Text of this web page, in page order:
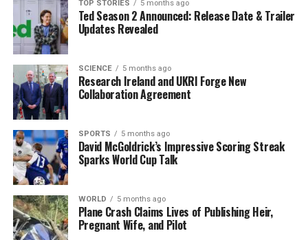
expenses.
The court has scheduled the next hearing for
15, 2025, as the community watches closely for further
developments in this high-profile case. The incident
highlights the rising tensions surrounding political
campaigning in Ireland, making it a topic of urgent
discussion among citizens.
As this story unfolds, the implications for both Soave
and the broader electoral process in Ireland remain to
be seen. Stay tuned for updates as more information
becomes available.
RELATED TOPICS:
TOP STORIES 5 months ago
Ted Season 2 Announced: Release Date & Trailer
Updates Revealed
SCIENCE 5 months ago
Research Ireland and UKRI Forge New
Collaboration Agreement
SPORTS 5 months ago
David McGoldrick’s Impressive Scoring Streak
Sparks World Cup Talk
WORLD 5 months ago
Plane Crash Claims Lives of Publishing Heir,
Pregnant Wife, and Pilot